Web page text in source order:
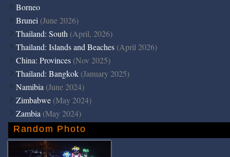
Borneo
Brunei (June 2026)
Thailand: South (April, 2026)
Thailand: Islands and Beaches (April 2026)
China: Provinces (Nov 2025)
Thailand: Bangkok (January 2025)
Namibia (June 2024)
Zimbabwe (May 2024)
Zambia (May 2024)
Random Photo